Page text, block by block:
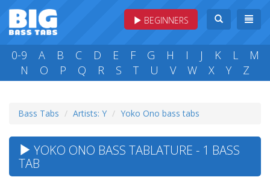
BEGINNERS
0-9 A B C D E F G H I J K L
M
N
O P Q R S T U V W X Y Z
Bass Tabs Artists: Y Yoko Ono bass tabs
YOKO ONO BASS TABLATURE - 1 BASS
TAB